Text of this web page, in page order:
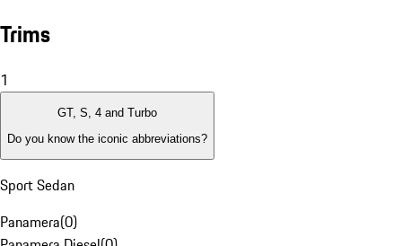
Trims
1
GT, S, 4 and Turbo
Do you know the iconic abbreviations?
Sport Sedan
Panamera(0)